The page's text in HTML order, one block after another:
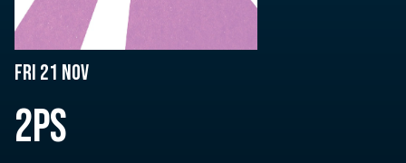
Fri 21 Nov
2Ps